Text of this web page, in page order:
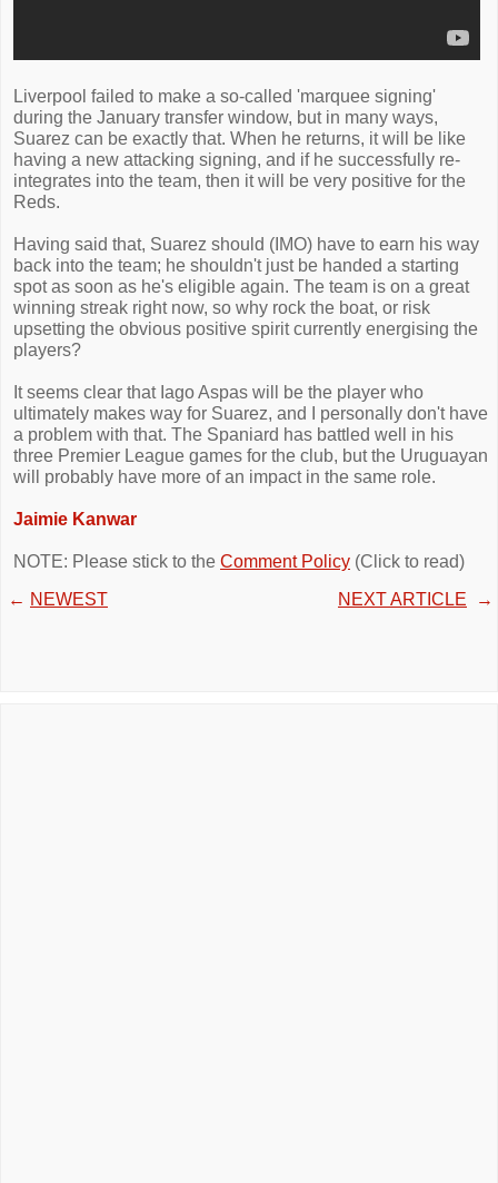
Liverpool failed to make a so-called 'marquee signing'
during the January transfer window, but in many ways,
Suarez can be exactly that. When he returns, it will be like
having a new attacking signing, and if he successfully re-
integrates into the team, then it will be very positive for the
Reds.
Having said that, Suarez should (IMO) have to earn his way
back into the team; he shouldn't just be handed a starting
spot as soon as he's eligible again. The team is on a great
winning streak right now, so why rock the boat, or risk
upsetting the obvious positive spirit currently energising the
players?
It seems clear that Iago Aspas will be the player who
ultimately makes way for Suarez, and I personally don't have
a problem with that. The Spaniard has battled well in his
three Premier League games for the club, but the Uruguayan
will probably have more of an impact in the same role.
Jaimie Kanwar
NOTE: Please stick to the Comment Policy (Click to read)
← NEWEST NEXT ARTICLE →